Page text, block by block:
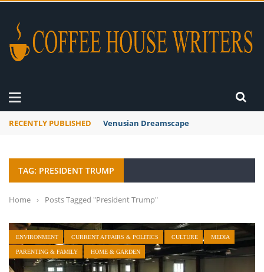
RECENTLY PUBLISHED Venusian Dreamscape
TAG: PRESIDENT TRUMP
Home › Posts Tagged "President Trump"
ENVIRONMENT CURRENT AFFAIRS & POLITICS CULTURE MEDIA
PARENTING & FAMILY HOME & GARDEN